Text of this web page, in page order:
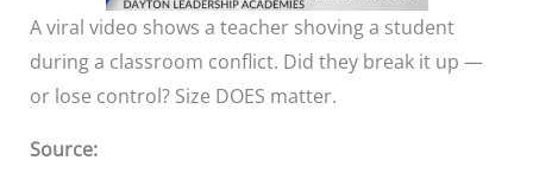
A viral video shows a teacher shoving a student
during a classroom conflict. Did they break it up —
or lose control? Size DOES matter.
Source: